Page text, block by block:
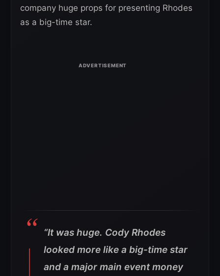
company huge props for presenting Rhodes
as a big-time star.
“It was huge. Cody Rhodes
looked more like a big-time star
and a major main event money